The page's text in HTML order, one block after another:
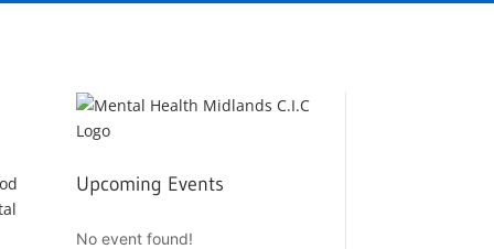
Upcoming Events
No event found!